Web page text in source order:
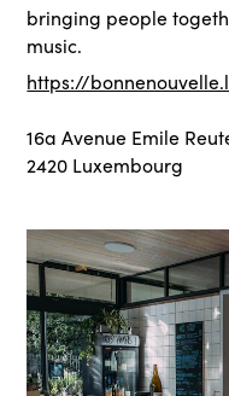
bringing people
music.
https://
16a Avenue Emile
2420 Luxembourg